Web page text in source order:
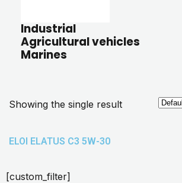
Industrial
Agricultural vehicles
Marines
Showing the single result
ELOI ELATUS C3 5W-30
[custom_filter]